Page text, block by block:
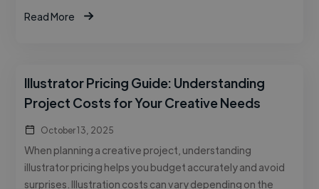
Read More
Illustrator Pricing Guide: Understanding
Project Costs for Your Creative Needs
October 13, 2025
When planning a creative project, understanding
illustrator pricing helps you budget accurately and avoid
surprises. Illustration costs can vary depending on the